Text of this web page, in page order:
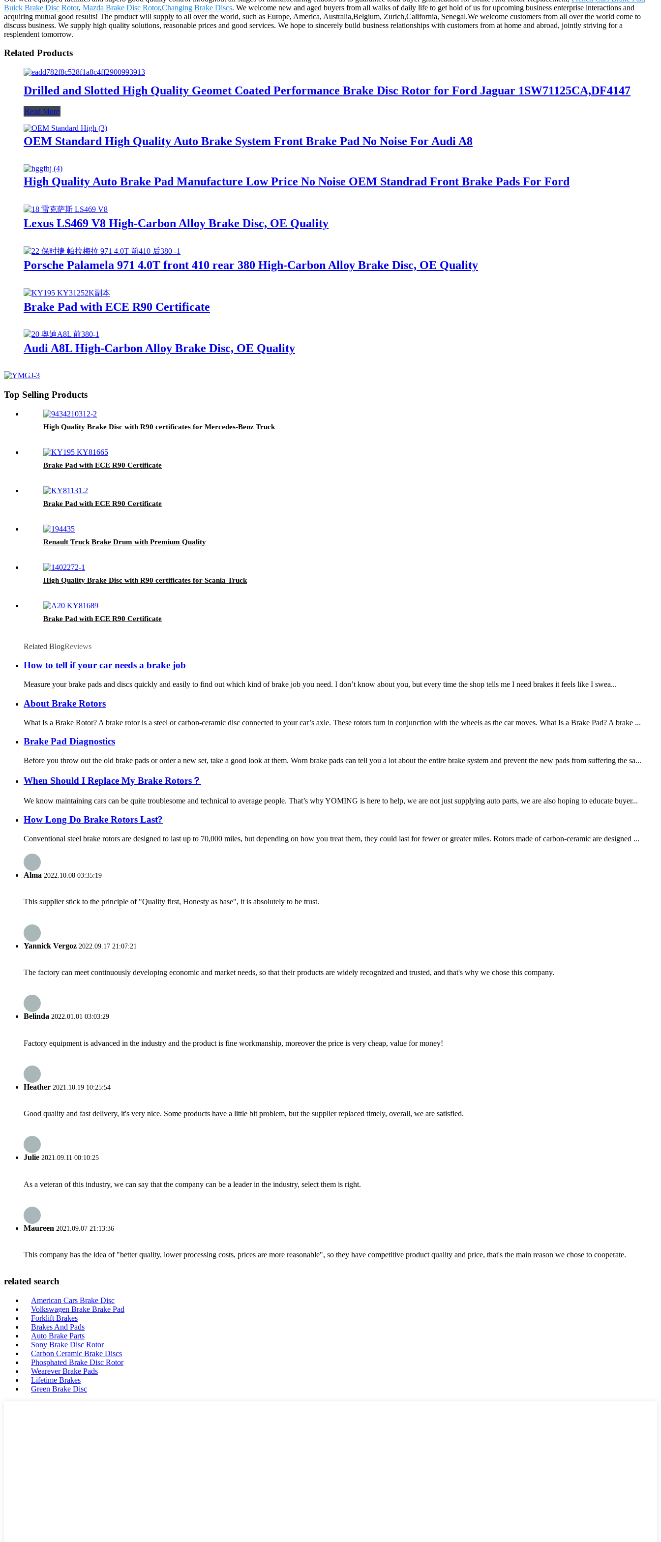
Buick Brake Disc Rotor, Mazda Brake Disc Rotor,Changing Brake Discs. We welcome new and aged buyers from all walks of daily life to get hold of us for upcoming business enterprise interactions and
acquiring mutual good results! The product will supply to all over the world, such as Europe, America, Australia,Belgium, Zurich,California, Senegal.We welcome customers from all over the world come to
discuss business. We supply high quality solutions, reasonable prices and good services. We hope to sincerely build business relationships with customers from at home and abroad, jointly striving for a
resplendent tomorrow.
Related Products
Drilled and Slotted High Quality Geomet Coated Performance Brake Disc Rotor for Ford Jaguar 1SW71125CA,DF4147
Read More
OEM Standard High Quality Auto Brake System Front Brake Pad No Noise For Audi A8
High Quality Auto Brake Pad Manufacture Low Price No Noise OEM Standrad Front Brake Pads For Ford
Lexus LS469 V8 High-Carbon Alloy Brake Disc, OE Quality
Porsche Palamela 971 4.0T front 410 rear 380 High-Carbon Alloy Brake Disc, OE Quality
Brake Pad with ECE R90 Certificate
Audi A8L High-Carbon Alloy Brake Disc, OE Quality
Top Selling Products
High Quality Brake Disc with R90 certificates for Mercedes-Benz Truck
Brake Pad with ECE R90 Certificate
Brake Pad with ECE R90 Certificate
Renault Truck Brake Drum with Premium Quality
High Quality Brake Disc with R90 certificates for Scania Truck
Brake Pad with ECE R90 Certificate
Related BlogReviews
How to tell if your car needs a brake job
Measure your brake pads and discs quickly and easily to find out which kind of brake job you need. I don’t know about you, but every time the shop tells me I need brakes it feels like I swea...
About Brake Rotors
What Is a Brake Rotor? A brake rotor is a steel or carbon-ceramic disc connected to your car’s axle. These rotors turn in conjunction with the wheels as the car moves. What Is a Brake Pad? A brake ...
Brake Pad Diagnostics
Before you throw out the old brake pads or order a new set, take a good look at them. Worn brake pads can tell you a lot about the entire brake system and prevent the new pads from suffering the sa...
When Should I Replace My Brake Rotors？
We know maintaining cars can be quite troublesome and technical to average people. That’s why YOMING is here to help, we are not just supplying auto parts, we are also hoping to educate buyer...
How Long Do Brake Rotors Last?
Conventional steel brake rotors are designed to last up to 70,000 miles, but depending on how you treat them, they could last for fewer or greater miles. Rotors made of carbon-ceramic are designed ...
Alma 2022.10.08 03:35:19
This supplier stick to the principle of "Quality first, Honesty as base", it is absolutely to be trust.
Yannick Vergoz 2022.09.17 21:07:21
The factory can meet continuously developing economic and market needs, so that their products are widely recognized and trusted, and that's why we chose this company.
Belinda 2022.01.01 03:03:29
Factory equipment is advanced in the industry and the product is fine workmanship, moreover the price is very cheap, value for money!
Heather 2021.10.19 10:25:54
Good quality and fast delivery, it's very nice. Some products have a little bit problem, but the supplier replaced timely, overall, we are satisfied.
Julie 2021.09.11 00:10:25
As a veteran of this industry, we can say that the company can be a leader in the industry, select them is right.
Maureen 2021.09.07 21:13:36
This company has the idea of "better quality, lower processing costs, prices are more reasonable", so they have competitive product quality and price, that's the main reason we chose to cooperate.
related search
American Cars Brake Disc
Volkswagen Brake Brake Pad
Forklift Brakes
Brakes And Pads
Auto Brake Parts
Sony Brake Disc Rotor
Carbon Ceramic Brake Discs
Phosphated Brake Disc Rotor
Wearever Brake Pads
Lifetime Brakes
Green Brake Disc